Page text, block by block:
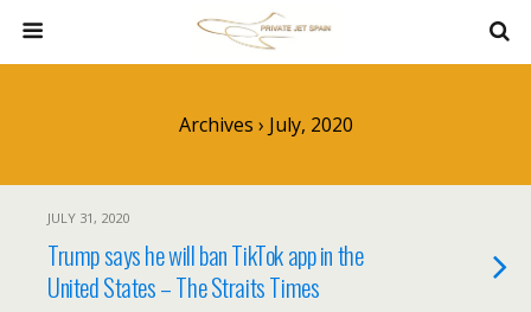
Archives › July, 2020
JULY 31, 2020
Trump says he will ban TikTok app in the
United States – The Straits Times